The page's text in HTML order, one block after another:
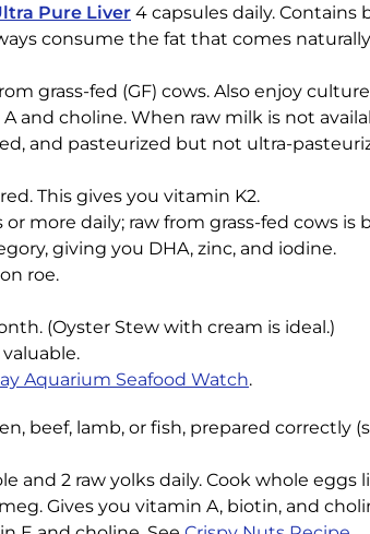
Pure Liver 4 capsules daily. Contains
consume the fat that comes
grass-fed (GF) cows. Also enjoy
and choline. When raw milk is not
and pasteurized but not ultra-
This gives you vitamin K2.
more daily; raw from grass-fed cows is
giving you DHA, zinc, and iodine.
roe.
(Oyster Stew with cream is ideal.)
Aquarium Seafood Watch.
beef, lamb, or fish, prepared correctly
and 2 raw yolks daily. Cook whole
Gives you vitamin A, biotin, and